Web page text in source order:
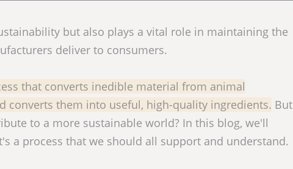
but also plays a vital role in maintaining the
deliver to consumers.
that converts inedible material from animal
converts them into useful, high-quality ingredients. But
to a more sustainable world? In this blog, we'll
a process that we should all support and understand.